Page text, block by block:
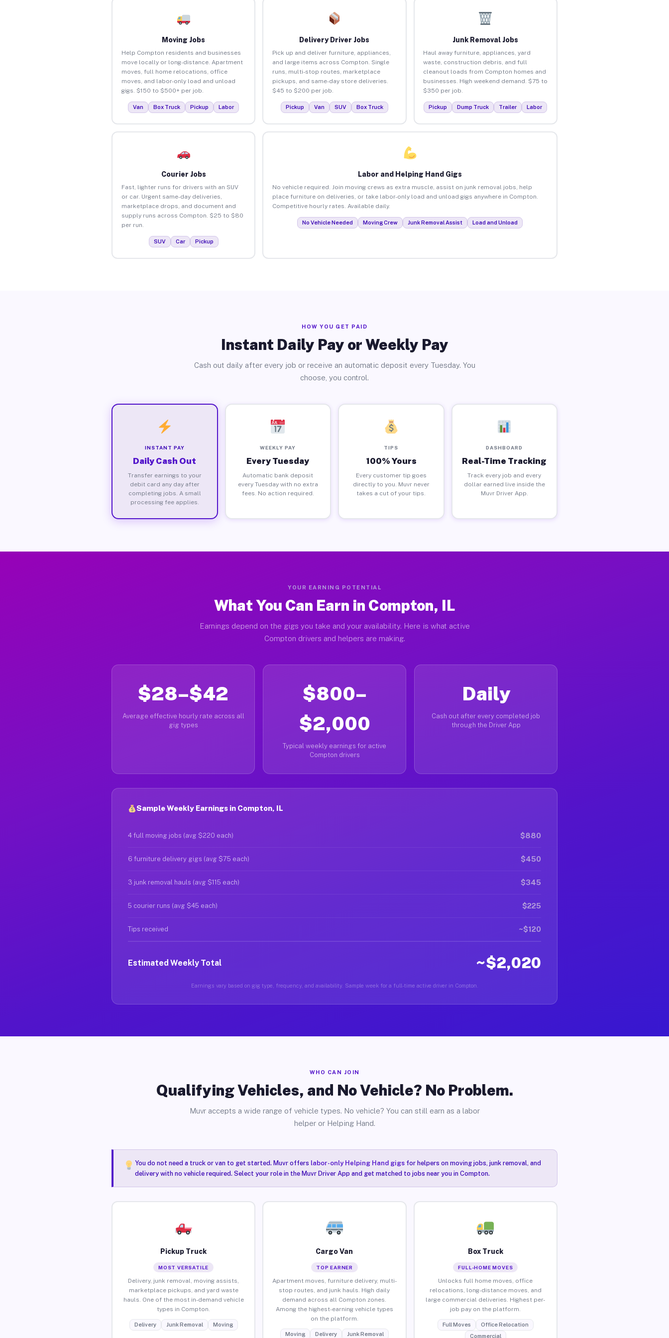
Moving Jobs
Help Compton residents and businesses
move locally or long-distance. Apartment
moves, full home relocations, office
moves, and labor-only load and unload
gigs. $150 to $500+ per job.
Van Box Truck Pickup Labor
Delivery Driver Jobs
Pick up and deliver furniture, appliances,
and large items across Compton. Single
runs, multi-stop routes, marketplace
pickups, and same-day store deliveries.
$45 to $200 per job.
Pickup Van SUV Box Truck
Junk Removal Jobs
Haul away furniture, appliances, yard
waste, construction debris, and full
cleanout loads from Compton homes and
businesses. High weekend demand. $75 to
$350 per job.
Pickup Dump Truck Trailer Labor
Courier Jobs
Fast, lighter runs for drivers with an SUV
or car. Urgent same-day deliveries,
marketplace drops, and document and
supply runs across Compton. $25 to $80
per run.
SUV Car Pickup
Labor and Helping Hand Gigs
No vehicle required. Join moving crews as extra muscle, assist on junk removal jobs, help
place furniture on deliveries, or take labor-only load and unload gigs anywhere in Compton.
Competitive hourly rates. Available daily.
No Vehicle Needed Moving Crew Junk Removal Assist Load and Unload
HOW YOU GET PAID
Instant Daily Pay or Weekly Pay
Cash out daily after every job or receive an automatic deposit every Tuesday. You
choose, you control.
INSTANT PAY
Daily Cash Out
Transfer earnings to your
debit card any day after
completing jobs. A small
processing fee applies.
WEEKLY PAY
Every Tuesday
Automatic bank deposit
every Tuesday with no extra
fees. No action required.
TIPS
100% Yours
Every customer tip goes
directly to you. Muvr never
takes a cut of your tips.
DASHBOARD
Real-Time Tracking
Track every job and every
dollar earned live inside the
Muvr Driver App.
YOUR EARNING POTENTIAL
What You Can Earn in Compton, IL
Earnings depend on the gigs you take and your availability. Here is what active
Compton drivers and helpers are making.
$28–$42
Average effective hourly rate across all
gig types
$800–
$2,000
Typical weekly earnings for active
Compton drivers
Daily
Cash out after every completed job
through the Driver App
Sample Weekly Earnings in Compton, IL
4 full moving jobs (avg $220 each) $880
6 furniture delivery gigs (avg $75 each) $450
3 junk removal hauls (avg $115 each) $345
5 courier runs (avg $45 each) $225
Tips received ~$120
Estimated Weekly Total ~$2,020
Earnings vary based on gig type, frequency, and availability. Sample week for a full-time active driver in Compton.
WHO CAN JOIN
Qualifying Vehicles, and No Vehicle? No Problem.
Muvr accepts a wide range of vehicle types. No vehicle? You can still earn as a labor
helper or Helping Hand.
You do not need a truck or van to get started. Muvr offers labor-only Helping Hand gigsfor helpers on moving jobs, junk removal, and
delivery with no vehicle required. Select your role in the Muvr Driver App and get matched to jobs near you in Compton.
Pickup Truck
MOST VERSATILE
Delivery, junk removal, moving assists,
marketplace pickups, and yard waste
hauls. One of the most in-demand vehicle
types in Compton.
Delivery Junk Removal Moving
Cargo Van
TOP EARNER
Apartment moves, furniture delivery, multi-
stop routes, and junk hauls. High daily
demand across all Compton zones.
Among the highest-earning vehicle types
on the platform.
Moving Delivery Junk Removal
Box Truck
FULL-HOME MOVES
Unlocks full home moves, office
relocations, long-distance moves, and
large commercial deliveries. Highest per-
job pay on the platform.
Full Moves
Office Relocation
Commercial